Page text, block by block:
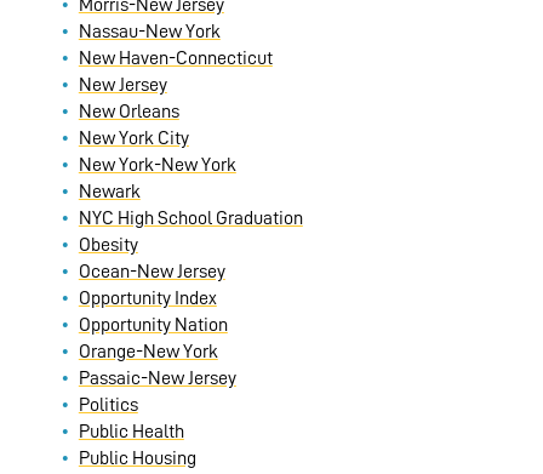
Morris-New Jersey
Nassau-New York
New Haven-Connecticut
New Jersey
New Orleans
New York City
New York-New York
Newark
NYC High School Graduation
Obesity
Ocean-New Jersey
Opportunity Index
Opportunity Nation
Orange-New York
Passaic-New Jersey
Politics
Public Health
Public Housing